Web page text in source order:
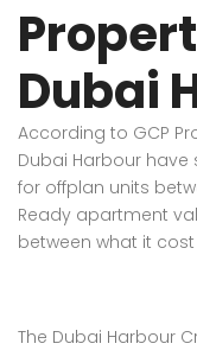
Dubai
According to GCP
Dubai Harbour have
for offplan units
Ready apartment
between what it cost
The Dubai Harbour